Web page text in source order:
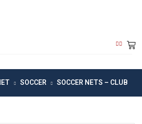
SOCCER SOCCER NETS – CLUB